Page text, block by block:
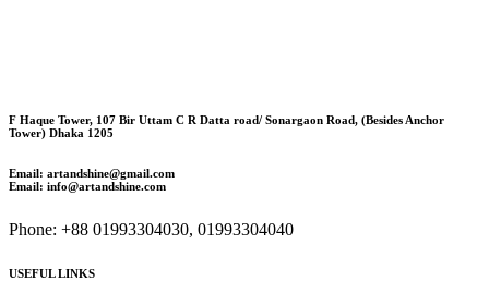
F Haque Tower, 107 Bir Uttam C R Datta road/ Sonargaon Road, (Besides Anchor
Tower) Dhaka 1205
Email: artandshine@gmail.com
Email: info@artandshine.com
Phone: +88 01993304030, 01993304040
USEFUL LINKS